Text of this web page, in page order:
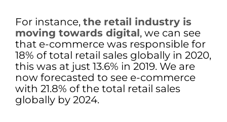
For instance, the retail industry is
moving towards digital, we can see
that e-commerce was responsible for
18% of total retail sales globally in 2020,
this was at just 13.6% in 2019. We are
now forecasted to see e-commerce
with 21.8% of the total retail sales
globally by 2024.